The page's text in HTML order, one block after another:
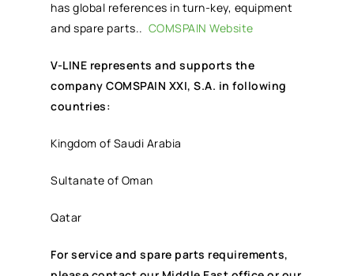
has global references in turn-key, equipment
and spare parts.. COMSPAIN Website
V-LINE represents and supports the
company COMSPAIN XXI, S.A. in following
countries:
Kingdom of Saudi Arabia
Sultanate of Oman
Qatar
For service and spare parts requirements,